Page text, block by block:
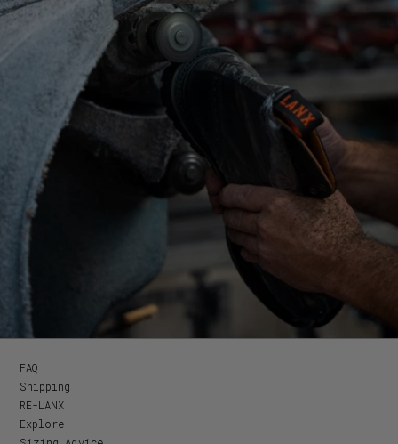
FAQ
Shipping
RE-LANX
Explore